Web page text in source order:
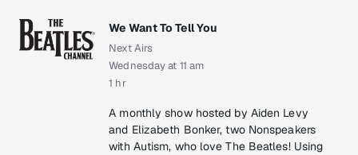
We Want To Tell You
Next Airs
Wednesday at 11 am
1 hr
A monthly show hosted by Aiden Levy
and Elizabeth Bonker, two Nonspeakers
with Autism, who love The Beatles! Using